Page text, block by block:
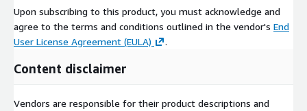
Upon subscribing to this product, you must acknowledge and
agree to the terms and conditions outlined in the vendor's End
User License Agreement (EULA)
.
Content disclaimer
Vendors are responsible for their product descriptions and